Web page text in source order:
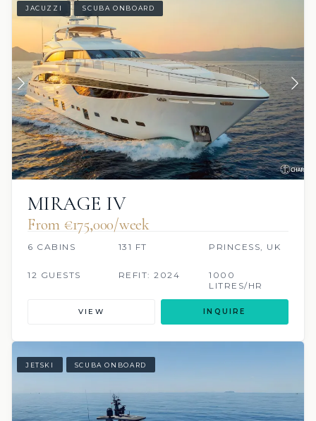
JACUZZI SCUBA ONBOARD
MIRAGE IV
From €175,000/week
6 CABINS 131 FT PRINCESS, UK
12 GUESTS REFIT: 2024
1000
LITRES/HR
VIEW INQUIRE
JETSKI SCUBA ONBOARD